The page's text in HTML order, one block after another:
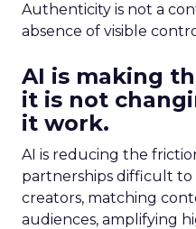
Authenticity is not a
absence of visible
AI is making
it is not
it work.
AI is reducing the
partnerships difficult
creators, matching
audiences, amplifying